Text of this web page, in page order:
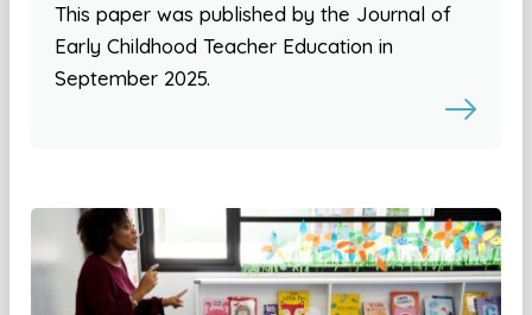
This paper was published by the Journal of
Early Childhood Teacher Education in
September 2025.